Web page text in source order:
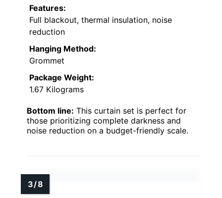
Features:
Full blackout, thermal insulation, noise
reduction
Hanging Method:
Grommet
Package Weight:
1.67 Kilograms
Bottom line: This curtain set is perfect for
those prioritizing complete darkness and
noise reduction on a budget-friendly scale.